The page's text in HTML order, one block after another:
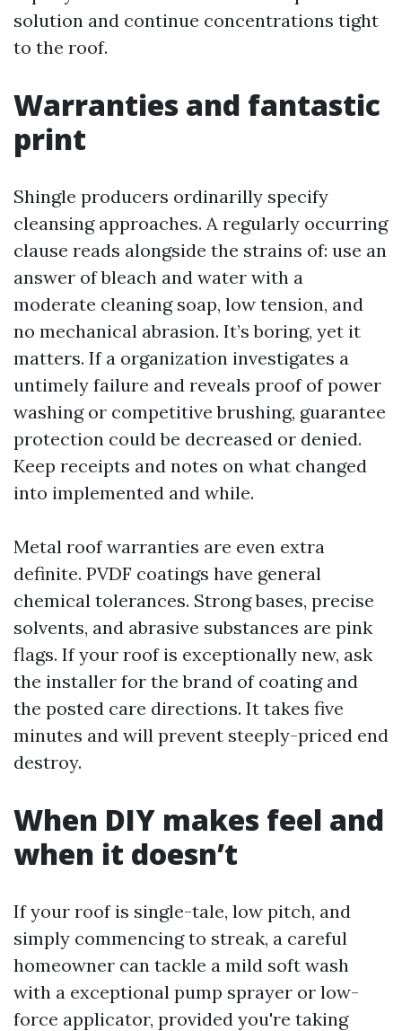
solution and continue concentrations tight
to the roof.
Warranties and fantastic
print
Shingle producers ordinarilly specify
cleansing approaches. A regularly occurring
clause reads alongside the strains of: use an
answer of bleach and water with a
moderate cleaning soap, low tension, and
no mechanical abrasion. It’s boring, yet it
matters. If a organization investigates a
untimely failure and reveals proof of power
washing or competitive brushing, guarantee
protection could be decreased or denied.
Keep receipts and notes on what changed
into implemented and while.
Metal roof warranties are even extra
definite. PVDF coatings have general
chemical tolerances. Strong bases, precise
solvents, and abrasive substances are pink
flags. If your roof is exceptionally new, ask
the installer for the brand of coating and
the posted care directions. It takes five
minutes and will prevent steeply-priced end
destroy.
When DIY makes feel and
when it doesn’t
If your roof is single-tale, low pitch, and
simply commencing to streak, a careful
homeowner can tackle a mild soft wash
with a exceptional pump sprayer or low-
force applicator, provided you're taking